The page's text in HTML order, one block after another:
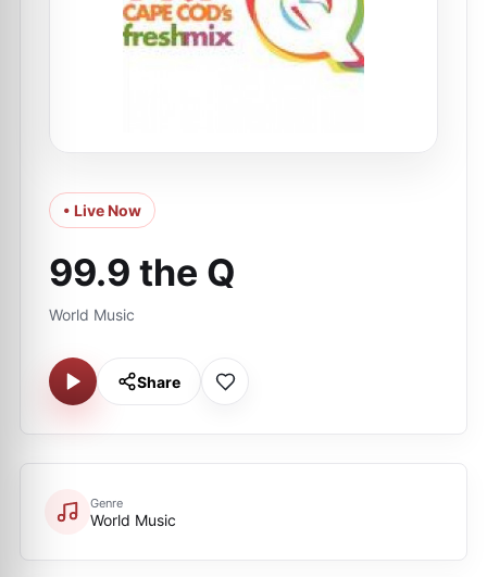
• Live Now
99.9 the Q
World Music
Share
Genre
World Music